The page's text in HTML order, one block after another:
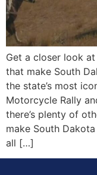
Get a closer look
that make South
the state’s most
Motorcycle Rally
there’s plenty of
make South
all […]